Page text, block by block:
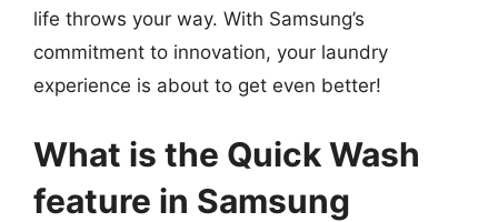
life throws your way. With Samsung’s
commitment to innovation, your laundry
experience is about to get even better!
What is the Quick Wash
feature in Samsung